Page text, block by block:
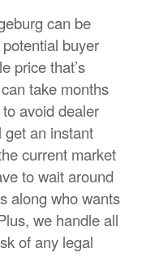
can be
buyer
price that’s
take months
avoid dealer
get an instant
current market
to wait around
along who wants
we handle all
of any legal